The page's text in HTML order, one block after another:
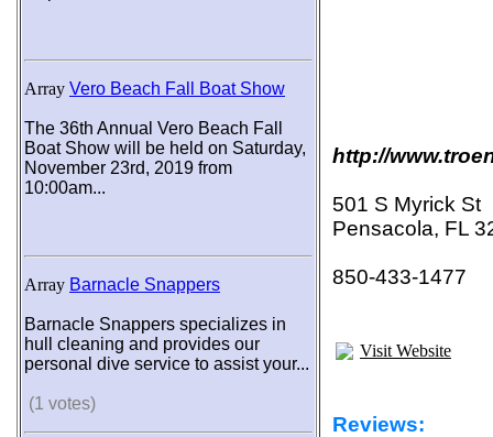
Array Vero Beach Fall Boat Show
The 36th Annual Vero Beach Fall
Boat Show will be held on Saturday,
November 23rd, 2019 from
10:00am...
Array Barnacle Snappers
Barnacle Snappers specializes in
hull cleaning and provides our
personal dive service to assist your...
(1 votes)
http://
501 S Myrick St
Pensacola, FL
850-433-1477
Visit Website
Reviews: